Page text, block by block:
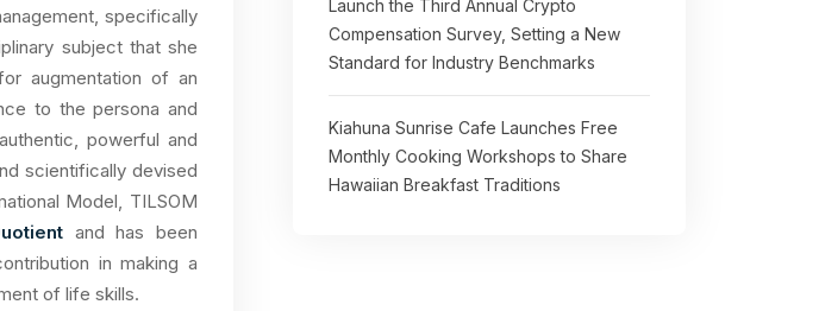
specifically
subject that she
augmentation of an
to the persona and
powerful and
scientifically devised
Model, TILSOM
and has been
in making a
of life skills.
Launch the Third Annual Crypto
Compensation Survey, Setting a New
Standard for Industry Benchmarks
Kiahuna Sunrise Cafe Launches Free
Monthly Cooking Workshops to Share
Hawaiian Breakfast Traditions